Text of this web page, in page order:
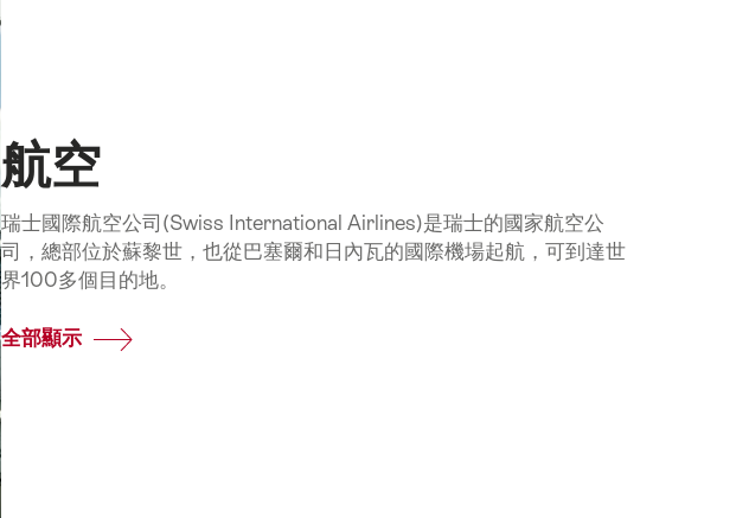
航空
瑞士國際航空公司(Swiss International Airlines)是瑞士的國家航空公
司，總部位於蘇黎世，也從巴塞爾和日內瓦的國際機場起航，可到達世
界100多個目的地。
全部顯示 Common.Of